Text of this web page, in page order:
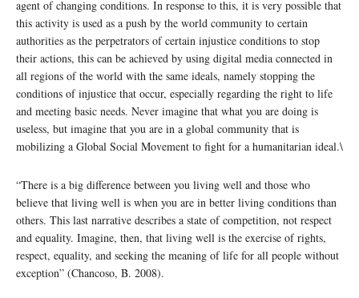
agent of changing conditions. In response to this, it is very possible that
this activity is used as a push by the world community to certain
authorities as the perpetrators of certain injustice conditions to stop
their actions, this can be achieved by using digital media connected in
all regions of the world with the same ideals, namely stopping the
conditions of injustice that occur, especially regarding the right to life
and meeting basic needs. Never imagine that what you are doing is
useless, but imagine that you are in a global community that is
mobilizing a Global Social Movement to fight for a humanitarian ideal.\
“There is a big difference between you living well and those who
believe that living well is when you are in better living conditions than
others. This last narrative describes a state of competition, not respect
and equality. Imagine, then, that living well is the exercise of rights,
respect, equality, and seeking the meaning of life for all people without
exception” (Chancoso, B. 2008).